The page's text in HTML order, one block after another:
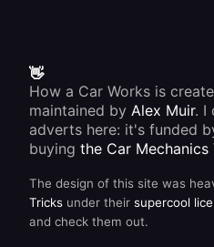
👋
How a Car Works is
maintained by Alex Muir. I
adverts here: it's funded
buying the Car
The design of this site was
Tricks under their supercool
and check them out.